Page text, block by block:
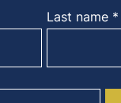
Last name